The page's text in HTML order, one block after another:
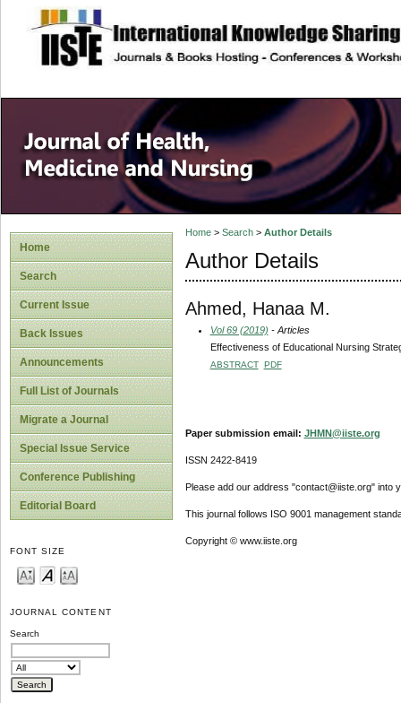
site description
Home
Search
Current Issue
Back Issues
Announcements
Full List of Journals
Migrate a Journal
Special Issue Service
Conference Publishing
Editorial Board
FONT SIZE
JOURNAL CONTENT
Search
Home> Search> Author Details
Author Details
Ahmed, Hanaa M.
Vol 69 (2019) - Articles
Effectiveness of Educational Nursing
ABSTRACT PDF
Paper submission email: JHMN@iiste.org
ISSN 2422-8419
Please add our address "contact@iiste.org" into
This journal follows ISO 9001 management
Copyright © www.iiste.org